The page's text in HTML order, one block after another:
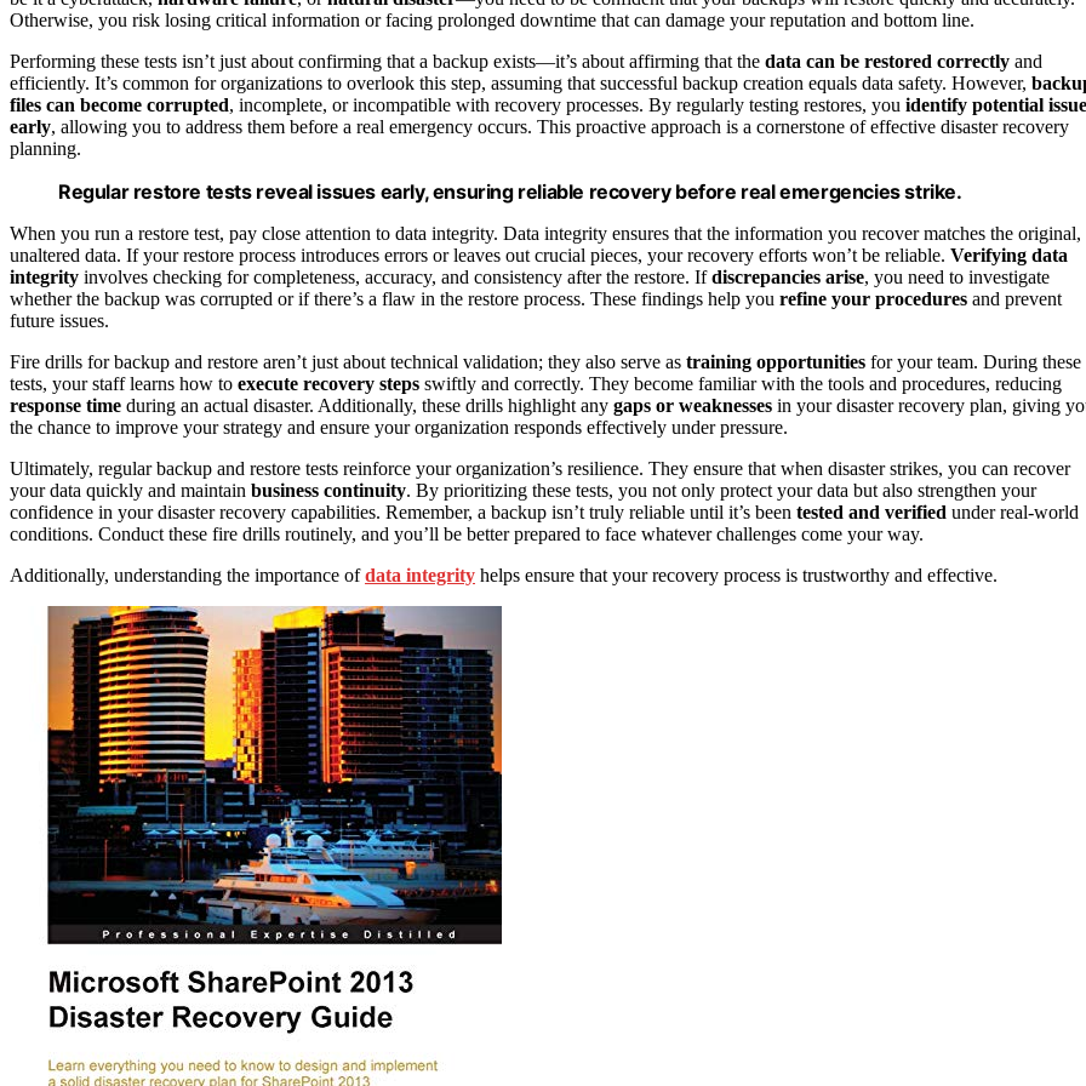
Otherwise, you risk losing critical information or facing prolonged downtime that can damage your reputation and bottom line.
Performing these tests isn’t just about confirming that a backup exists—it’s about affirming that the data can be restored correctly and
efficiently. It’s common for organizations to overlook this step, assuming that successful backup creation equals data safety. However,
files can become corrupted, incomplete, or incompatible with recovery processes. By regularly testing restores, you identify potential
early, allowing you to address them before a real emergency occurs. This proactive approach is a cornerstone of effective disaster recovery
planning.
Regular restore tests reveal issues early, ensuring reliable recovery before real emergencies strike.
When you run a restore test, pay close attention to data integrity. Data integrity ensures that the information you recover matches the original,
unaltered data. If your restore process introduces errors or leaves out crucial pieces, your recovery efforts won’t be reliable. Verifying data
integrity involves checking for completeness, accuracy, and consistency after the restore. Ifdiscrepancies arise, you need to investigate
whether the backup was corrupted or if there’s a flaw in the restore process. These findings help you refine your procedures and prevent
future issues.
Fire drills for backup and restore aren’t just about technical validation; they also serve as training opportunities for your team. During these
tests, your staff learns how to execute recovery steps swiftly and correctly. They become familiar with the tools and procedures, reducing
response time during an actual disaster. Additionally, these drills highlight any gaps or weaknesses in your disaster recovery plan, giving
the chance to improve your strategy and ensure your organization responds effectively under pressure.
Ultimately, regular backup and restore tests reinforce your organization’s resilience. They ensure that when disaster strikes, you can recover
your data quickly and maintain business continuity. By prioritizing these tests, you not only protect your data but also strengthen your
confidence in your disaster recovery capabilities. Remember, a backup isn’t truly reliable until it’s been tested and verified under real-world
conditions. Conduct these fire drills routinely, and you’ll be better prepared to face whatever challenges come your way.
Additionally, understanding the importance ofdata integrity helps ensure that your recovery process is trustworthy and effective.